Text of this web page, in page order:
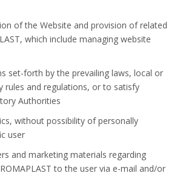
of the Website and provision of related
which include managing website
set-forth by the prevailing laws, local or
rules and regulations, or to satisfy
Authorities
without possibility of personally
user
and marketing materials regarding
to the user via e-mail and/or